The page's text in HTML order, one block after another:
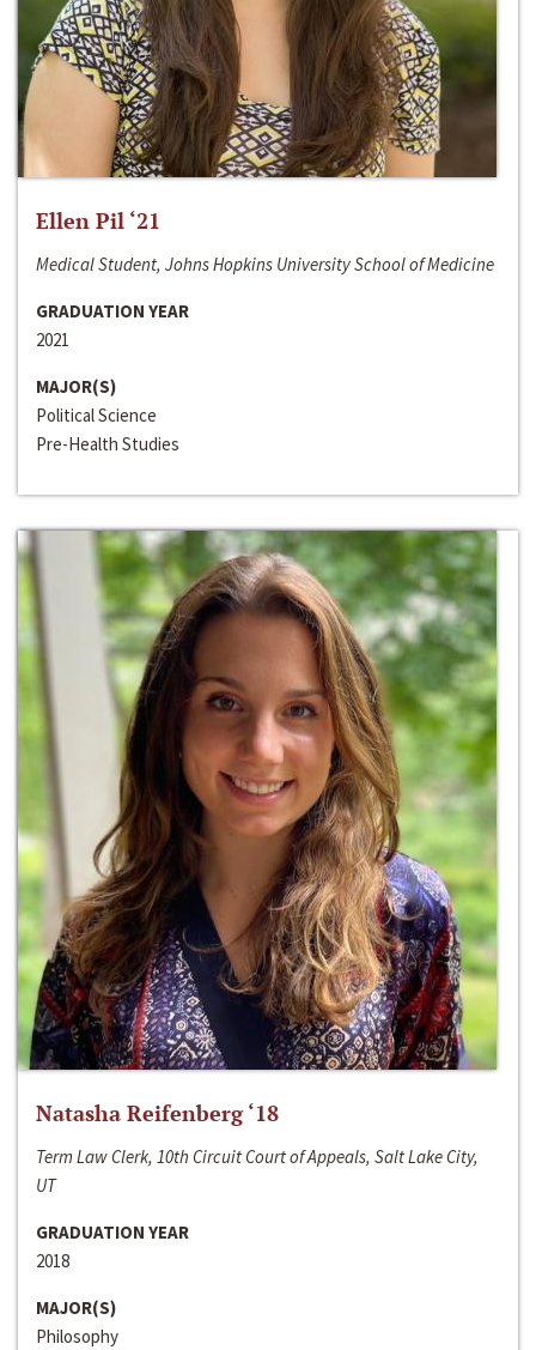
Ellen Pil ‘21
Medical Student, Johns Hopkins University School of Medicine
GRADUATION YEAR
2021
MAJOR(S)
Political Science
Pre-Health Studies
Natasha Reifenberg ‘18
Term Law Clerk, 10th Circuit Court of Appeals, Salt Lake City,
UT
GRADUATION YEAR
2018
MAJOR(S)
Philosophy